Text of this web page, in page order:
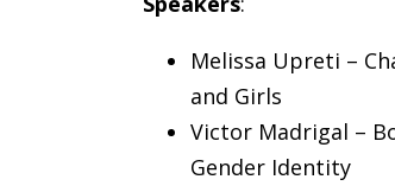
Melissa Upreti –
and Girls
Victor Madrigal –
Gender Identity